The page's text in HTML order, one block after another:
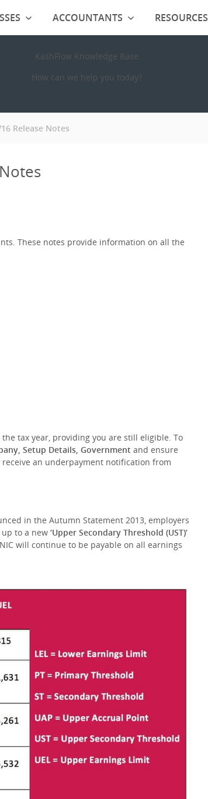
KashFlow Knowledge Base
How can we help you today?
Release Notes
These notes provide information on all the
tax year, providing you are still eligible. To
Setup Details, Government and ensure
an underpayment notification from
in the Autumn Statement 2013, employers
to a new ‘Upper Secondary Threshold (UST)’
will continue to be payable on all earnings
ACCOUNTANTS RESOURCES